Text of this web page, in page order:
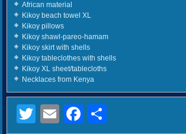
African material
Kikoy beach towel XL
Kikoy pillows
Kikoy shawl-pareo-hamam
Kikoy skirt with shells
Kikoy tableclothes with shells
Kikoy XL sheet/tablecloths
Necklaces from Kenya
Twitter
EmailFacebook